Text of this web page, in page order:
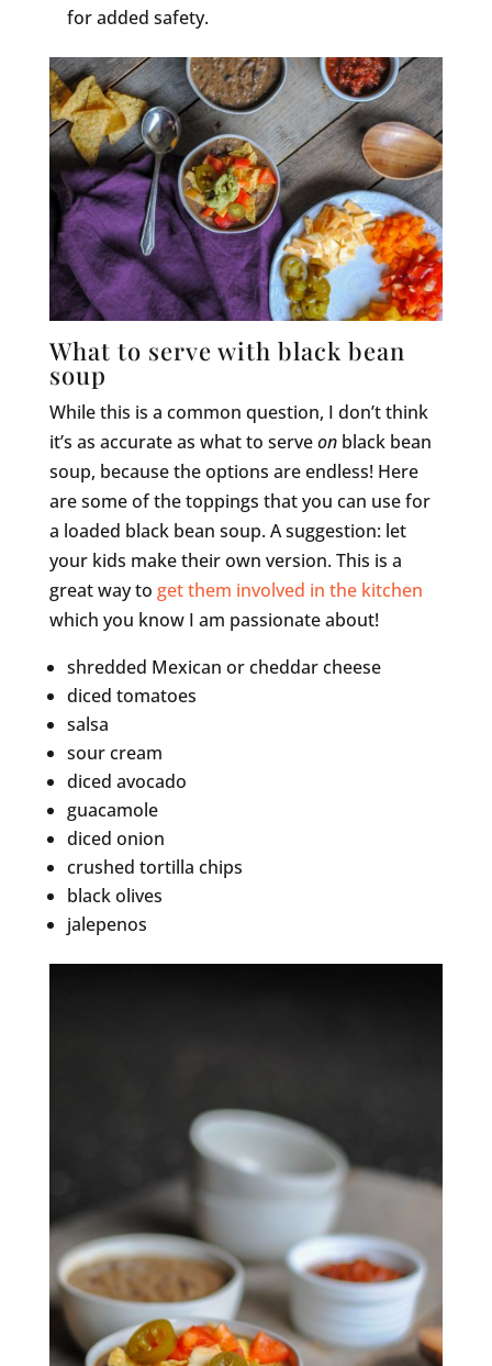
for added safety.
What to serve with black bean
soup
While this is a common question, I don’t think
it’s as accurate as what to serveonblack bean
soup, because the options are endless! Here
are some of the toppings that you can use for
a loaded black bean soup. A suggestion: let
your kids make their own version. This is a
great way to get them involved in the kitchen
which you know I am passionate about!
shredded Mexican or cheddar cheese
diced tomatoes
salsa
sour cream
diced avocado
guacamole
diced onion
crushed tortilla chips
black olives
jalepenos